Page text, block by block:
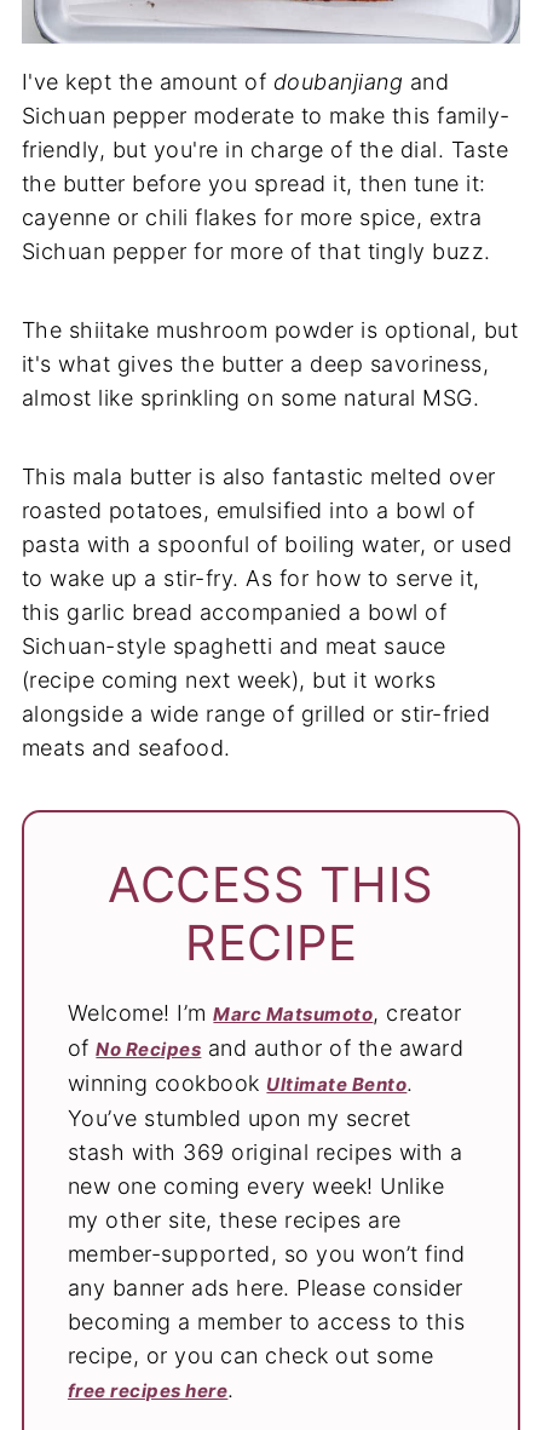
I've kept the amount of doubanjiang and
Sichuan pepper moderate to make this family-
friendly, but you're in charge of the dial. Taste
the butter before you spread it, then tune it:
cayenne or chili flakes for more spice, extra
Sichuan pepper for more of that tingly buzz.
The shiitake mushroom powder is optional, but
it's what gives the butter a deep savoriness,
almost like sprinkling on some natural MSG.
This mala butter is also fantastic melted over
roasted potatoes, emulsified into a bowl of
pasta with a spoonful of boiling water, or used
to wake up a stir-fry. As for how to serve it,
this garlic bread accompanied a bowl of
Sichuan-style spaghetti and meat sauce
(recipe coming next week), but it works
alongside a wide range of grilled or stir-fried
meats and seafood.
ACCESS THIS
RECIPE
Welcome! I’mMarc Matsumoto, creator
ofNo Recipes and author of the award
winning cookbook Ultimate Bento.
You’ve stumbled upon my secret
stash with 369 original recipes with a
new one coming every week! Unlike
my other site, these recipes are
member-supported, so you won’t find
any banner ads here. Please consider
becoming a member to access to this
recipe, or you can check out some
free recipes here.